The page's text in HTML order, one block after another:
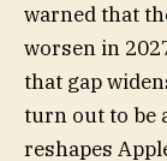
warned that
worsen in
that gap
turn out to be
reshapes